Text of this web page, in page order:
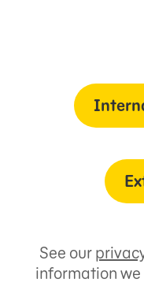
See our
information